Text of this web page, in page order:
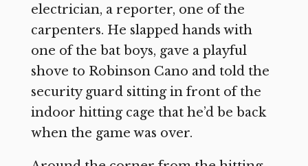
electrician, a reporter, one of the
carpenters. He slapped hands with
one of the bat boys, gave a playful
shove to Robinson Cano and told the
security guard sitting in front of the
indoor hitting cage that he’d be back
when the game was over.